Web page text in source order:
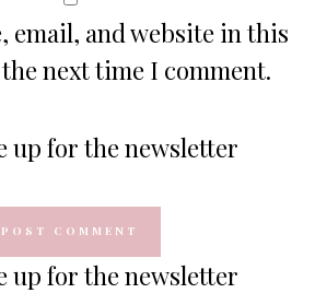
email, and website in this
next time I comment.
up for the newsletter
up for the newsletter